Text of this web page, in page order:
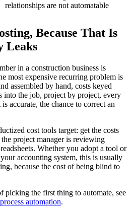
relationships are not automatable
Because That Is
Leaks
in a construction business is
most expensive recurring problem is
assembled by hand, costs keyed
into the job, project by project, every
accurate, the chance to correct an
cost tools target: get the costs
project manager is reviewing
Whether you adopt a tool or
accounting system, this is usually
because the cost of being blind to
picking the first thing to automate, see
automation.